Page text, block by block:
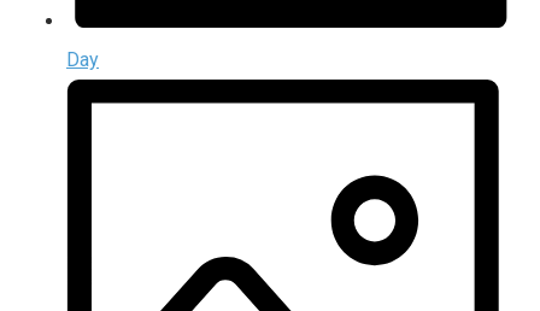
Day